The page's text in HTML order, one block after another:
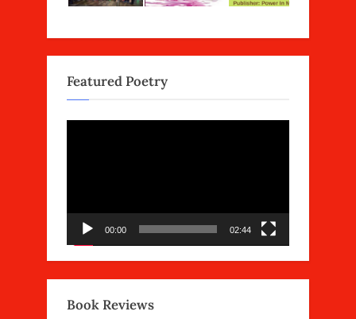
Featured Poetry
00:00 02:44
Book Reviews